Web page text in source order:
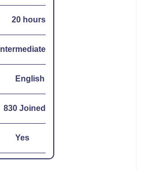
20 hours
Intermediate
English
830 Joined
Yes